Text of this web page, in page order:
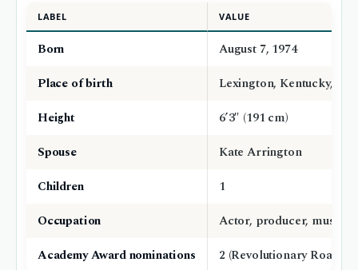
LABEL VALUE
Born
August 7, 1974
Place of birth
Lexington, Kentucky,
Height
6’3″ (191 cm)
Spouse
Kate Arrington
Children
1
Occupation
Actor, producer,
Academy Award nominations
2 (Revolutionary Road,